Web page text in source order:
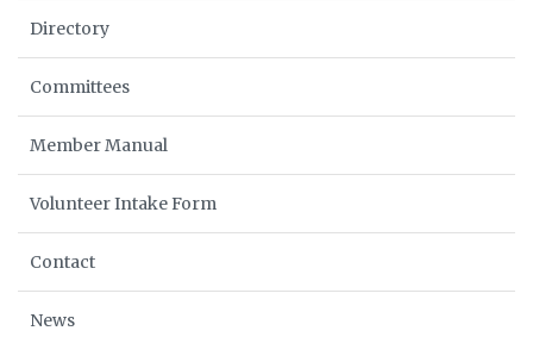
Directory
Committees
Member Manual
Volunteer Intake Form
Contact
News